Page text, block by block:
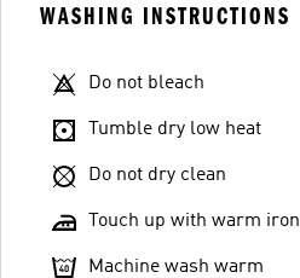
WASHING INSTRUCTIONS
Do not bleach
Tumble dry low heat
Do not dry clean
Touch up with warm iron
Machine wash warm